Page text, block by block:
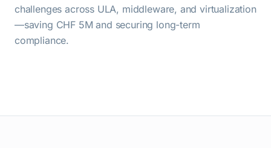
challenges across ULA, middleware, and virtualization
—saving CHF 5M and securing long-term
compliance.